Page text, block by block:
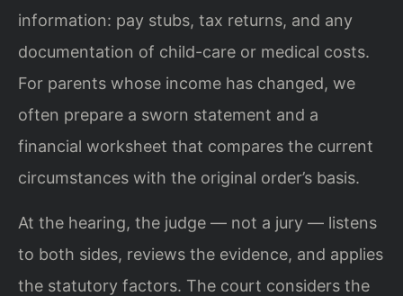
information: pay stubs, tax returns, and any
documentation of child-care or medical costs.
For parents whose income has changed, we
often prepare a sworn statement and a
financial worksheet that compares the current
circumstances with the original order’s basis.
At the hearing, the judge — not a jury — listens
to both sides, reviews the evidence, and applies
the statutory factors. The court considers the